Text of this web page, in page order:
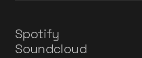
Spotify
Soundcloud